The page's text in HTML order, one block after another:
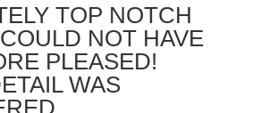
TOP NOTCH
NOT HAVE
PLEASED!
WAS